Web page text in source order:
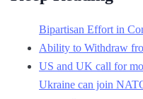
Bipartisan Effort in
Ability to Withdraw
US and UK call for
Ukraine can join